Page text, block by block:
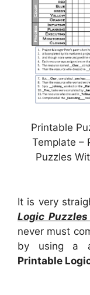
Printable
Template –
Puzzles
It is very
Logic
never must
by using a
Printable